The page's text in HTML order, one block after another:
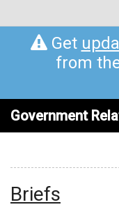
Get
from
Government
Briefs